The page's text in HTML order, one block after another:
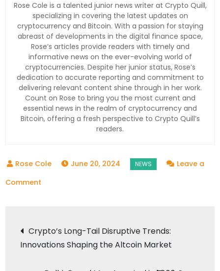
Rose Cole is a talented junior news writer at Crypto Quill,
specializing in covering the latest updates on
cryptocurrency and Bitcoin. With a passion for staying
abreast of developments in the digital finance space,
Rose’s articles provide readers with timely and
informative news on the ever-evolving world of
cryptocurrencies. Despite her junior status, Rose’s
dedication to accurate reporting and commitment to
delivering relevant content shine through in her work.
Count on Rose to bring you the most current and
essential news in the realm of cryptocurrency and
Bitcoin, offering a fresh perspective to Crypto Quill’s
readers.
June 20, 2024
Leave a
Comment
New
Crypto
Post
navigation
Crypto’s Long-Tail Disruptive Trends:
Innovations Shaping the Altcoin Market